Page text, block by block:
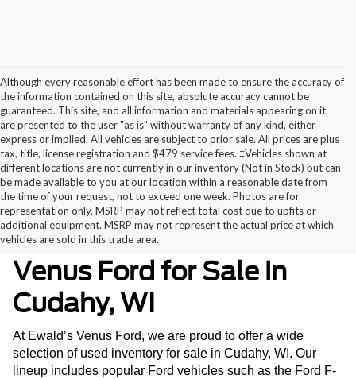
Although every reasonable effort has been made to ensure the accuracy of
the information contained on this site, absolute accuracy cannot be
guaranteed. This site, and all information and materials appearing on it,
are presented to the user "as is" without warranty of any kind, either
express or implied. All vehicles are subject to prior sale. All prices are plus
tax, title, license registration and $479 service fees. ‡Vehicles shown at
different locations are not currently in our inventory (Not in Stock) but can
be made available to you at our location within a reasonable date from
the time of your request, not to exceed one week. Photos are for
representation only. MSRP may not reflect total cost due to upfits or
additional equipment. MSRP may not represent the actual price at which
vehicles are sold in this trade area.
Used Inventory at Ewald’s
Venus Ford for Sale in
Cudahy, WI
At Ewald’s Venus Ford, we are proud to offer a wide
selection of used inventory for sale in Cudahy, WI. Our
lineup includes popular Ford vehicles such as the Ford F-